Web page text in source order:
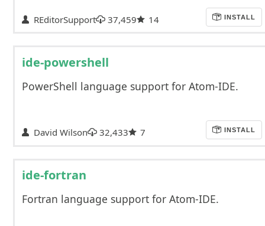
REditorSupport 37,459 14 INSTALL
ide-powershell
PowerShell language support for Atom-IDE.
David Wilson 32,433 7 INSTALL
ide-fortran
Fortran language support for Atom-IDE.